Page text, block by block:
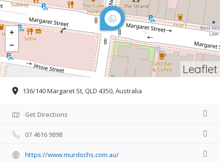
Leaflet
136/140 Margaret St, QLD 4350, Australia
Get Directions
07 4616 9898
https://www.murdochs.com.au/